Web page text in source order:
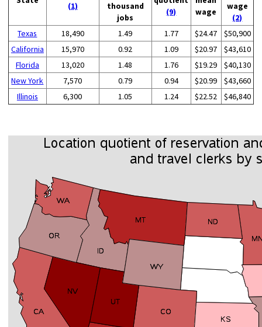
(1)
thousand
jobs
(9)
wage
wage
(2)
Texas
18,490 1.49 1.77 $24.47
$50,900
California
15,970 0.92 1.09 $20.97
$43,610
Florida
13,020 1.48 1.76 $19.29
$40,130
New York
7,570 0.79 0.94 $20.99
$43,660
Illinois
6,300 1.05 1.24 $22.52 $46,840